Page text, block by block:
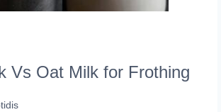
Vs Oat Milk for Frothing